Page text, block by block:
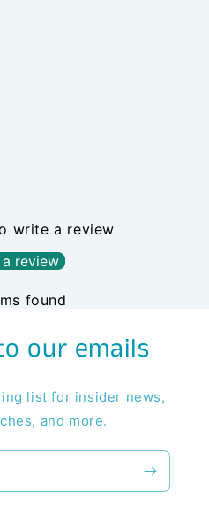
write a review
review
found
our emails
list for insider news,
and more.